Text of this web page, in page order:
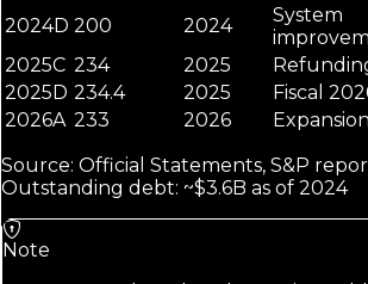
2024D 200 2024
System
2025C 234 2025
2025D 234.4 2025
Fiscal
2026A 233 2026
Source: Official Statements, S&P
Outstanding debt: ~$3.6B as of 2024
Note